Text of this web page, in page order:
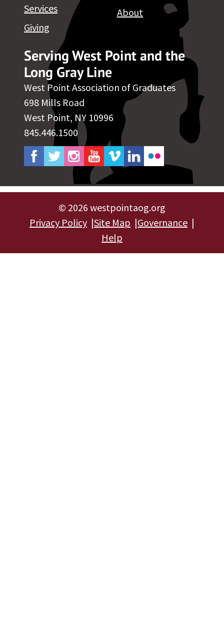
Serving West Point and the
Long Gray Line
West Point Association of Graduates
698 Mills Road
West Point, NY 10996
845.446.1500
Services
Giving
About
© 2026 westpointaog.org
Privacy Policy Site Map
Governance
Help